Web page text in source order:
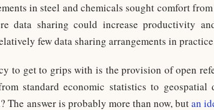
in steel and chemicals sought comfort
data sharing could increase productivity
few data sharing arrangements in
to get to grips with is the provision of open
standard economic statistics to
The answer is probably more than now, butan